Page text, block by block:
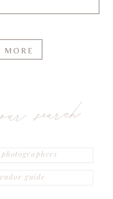
MORE
search
guide